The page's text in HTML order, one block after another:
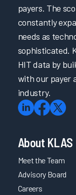
payers. The
constantly
needs as
sophisticated.
HIT data by
with our payer
industry.
About KLAS
Meet the Team
Advisory Board
Careers